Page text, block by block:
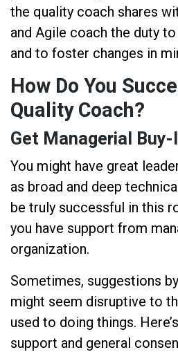
the quality coach shares
and Agile coach the duty
and to foster changes in
How Do You
Quality Coach?
Get Managerial Buy-
You might have great
as broad and deep
be truly successful in this
you have support from
organization.
Sometimes, suggestions
might seem disruptive to
used to doing things.
support and general